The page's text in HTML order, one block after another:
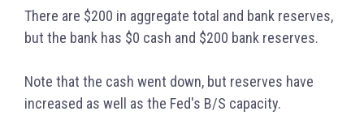
There are $200 in aggregate total and bank reserves,
but the bank has $0 cash and $200 bank reserves.
Note that the cash went down, but reserves have
increased as well as the Fed's B/S capacity.